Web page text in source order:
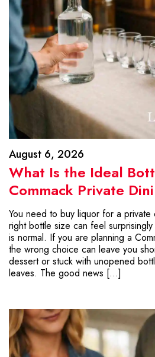
August 6, 2026
What Is the Ideal
Commack Private
You need to buy liquor for a
right bottle size can feel
is normal. If you are planning a
the wrong choice can leave you
dessert or stuck with unopened
leaves. The good news […]